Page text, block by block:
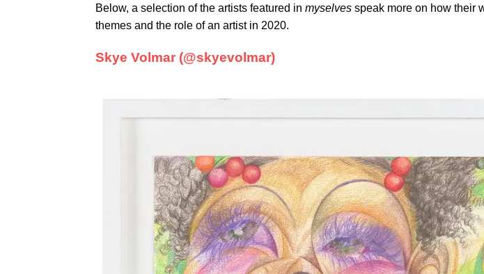
Below, a selection of the artists featured in myselves speak more on how their
themes and the role of an artist in 2020.
Skye Volmar (@skyevolmar)